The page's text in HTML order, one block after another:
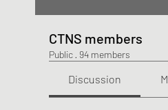
CTNS members
Public · 94 members
Discussion